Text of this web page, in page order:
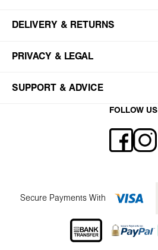
DELIVERY & RETURNS
PRIVACY & LEGAL
SUPPORT & ADVICE
FOLLOW US
Secure Payments With